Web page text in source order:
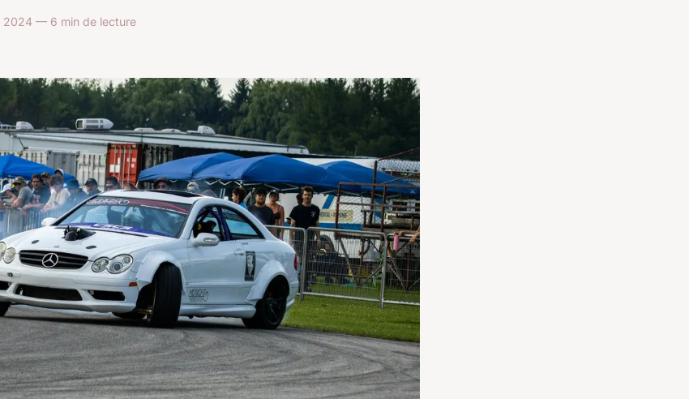
— 6 min de lecture